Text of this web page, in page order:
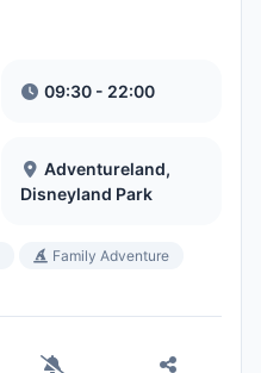
09:30 - 22:00
Adventureland,
Disneyland Park
Family Adventure